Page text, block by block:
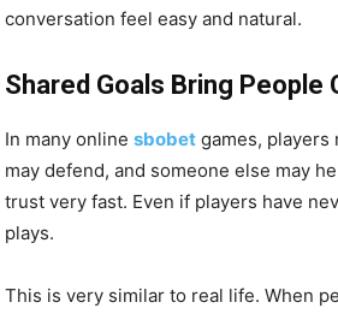
conversation feel easy and natural.
Shared Goals Bring People
In many online sbobet games, players
may defend, and someone else may
trust very fast. Even if players have
plays.
This is very similar to real life. When